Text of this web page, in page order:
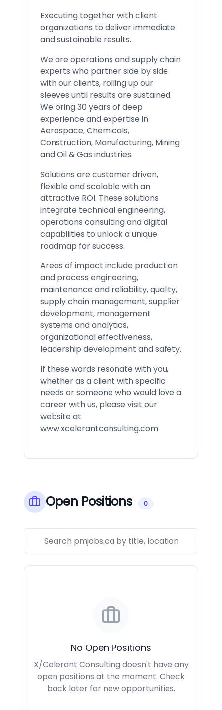
Executing together with client
organizations to deliver immediate
and sustainable results.
We are operations and supply chain
experts who partner side by side
with our clients, rolling up our
sleeves until results are sustained.
We bring 30 years of deep
experience and expertise in
Aerospace, Chemicals,
Construction, Manufacturing, Mining
and Oil & Gas industries.
Solutions are customer driven,
flexible and scalable with an
attractive ROI. These solutions
integrate technical engineering,
operations consulting and digital
capabilities to unlock a unique
roadmap for success.
Areas of impact include production
and process engineering,
maintenance and reliability, quality,
supply chain management, supplier
development, management
systems and analytics,
organizational effectiveness,
leadership development and safety.
If these words resonate with you,
whether as a client with specific
needs or someone who would love a
career with us, please visit our
website at
www.xcelerantconsulting.com
Open Positions 0
No Open Positions
X/Celerant Consulting doesn't have any
open positions at the moment. Check
back later for new opportunities.